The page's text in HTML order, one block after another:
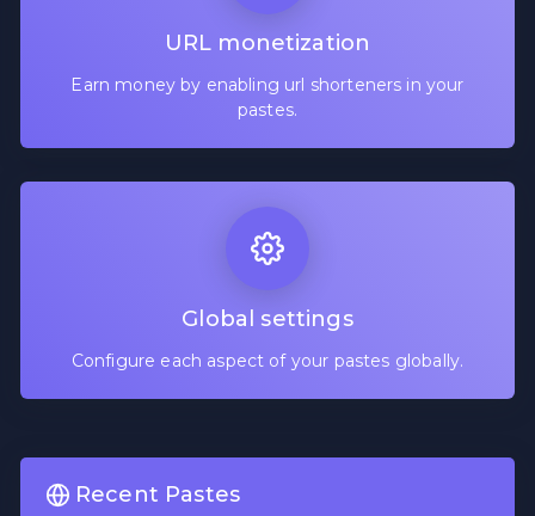
URL monetization
Earn money by enabling url shorteners in your
pastes.
Global settings
Configure each aspect of your pastes globally.
Recent Pastes